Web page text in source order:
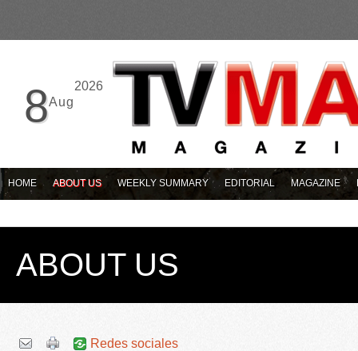
8Aug
2026
HOME ABOUT US WEEKLY SUMMARY EDITORIAL MAGAZINE
ABOUT US
Redes sociales